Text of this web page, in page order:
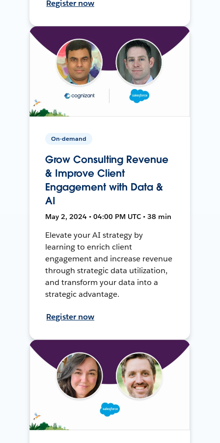
Register now
On-demand
Grow Consulting Revenue
& Improve Client
Engagement with Data &
AI
May 2, 2024 • 04:00 PM UTC • 38 min
Elevate your AI strategy by
learning to enrich client
engagement and increase revenue
through strategic data utilization,
and transform your data into a
strategic advantage.
Register now